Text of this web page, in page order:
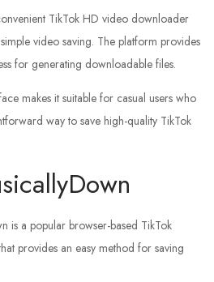
TikTok HD video downloader
video saving. The platform provides
for generating downloadable files.
makes it suitable for casual users who
way to save high-quality TikTok
is a popular browser-based TikTok
provides an easy method for saving